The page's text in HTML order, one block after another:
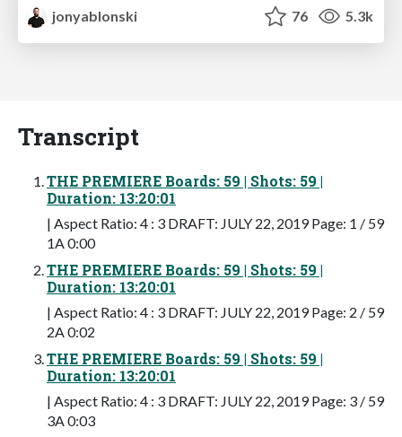
jonyablonski 76 5.3k
Transcript
THE PREMIERE Boards: 59 | Shots: 59 |
Duration: 13:20:01
| Aspect Ratio: 4 : 3 DRAFT: JULY 22, 2019 Page: 1 / 59
1A 0:00
THE PREMIERE Boards: 59 | Shots: 59 |
Duration: 13:20:01
| Aspect Ratio: 4 : 3 DRAFT: JULY 22, 2019 Page: 2 / 59
2A 0:02
THE PREMIERE Boards: 59 | Shots: 59 |
Duration: 13:20:01
| Aspect Ratio: 4 : 3 DRAFT: JULY 22, 2019 Page: 3 / 59
3A 0:03